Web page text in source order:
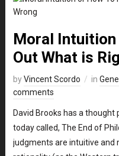
Moral Intuition
Out What is
byVincent Scordo in
comments
David Brooks has a thought
today called, The End of
judgments are intuitive and